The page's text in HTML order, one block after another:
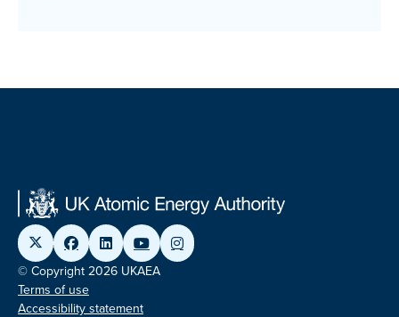
© Copyright 2026 UKAEA
Terms of use
Accessibility statement